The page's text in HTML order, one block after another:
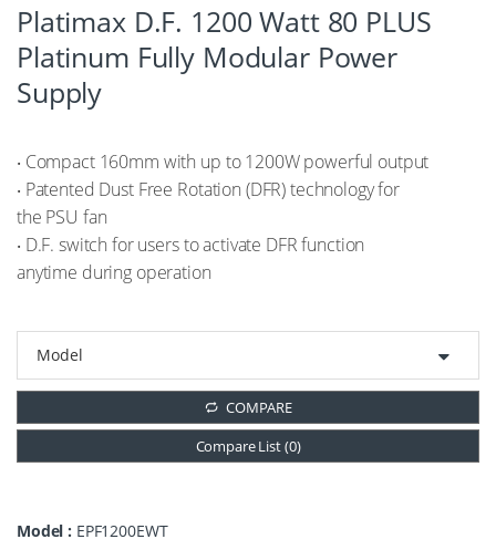
Platimax D.F. 1200 Watt 80 PLUS
Platinum Fully Modular Power
Supply
‧ Compact 160mm with up to 1200W powerful output
‧ Patented Dust Free Rotation (DFR) technology for
the PSU fan
‧ D.F. switch for users to activate DFR function
anytime during operation
COMPARE
Compare List (0)
Model : EPF1200EWT